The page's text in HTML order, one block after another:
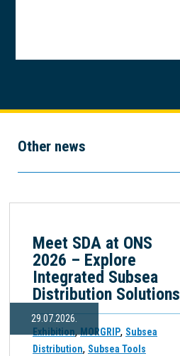
Other news
29.07.2026.
Meet SDA at ONS
2026 – Explore
Integrated Subsea
Distribution Solutions
Exhibition,MORGRIP, Subsea
Distribution, Subsea Tools